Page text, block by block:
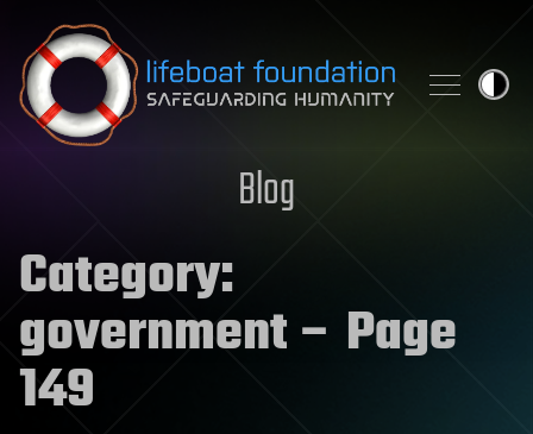
Skip to content
Blog
Category:
government– Page
149